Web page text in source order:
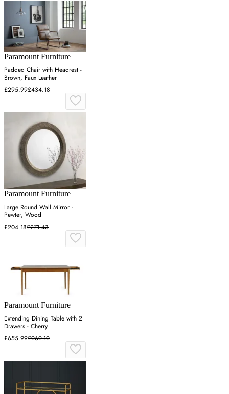
Paramount Furniture
Padded Chair with Headrest -
Brown, Faux Leather
£295.99£434.18
Paramount Furniture
Large Round Wall Mirror -
Pewter, Wood
£204.18£271.43
Paramount Furniture
Extending Dining Table with 2
Drawers - Cherry
£655.99£969.19